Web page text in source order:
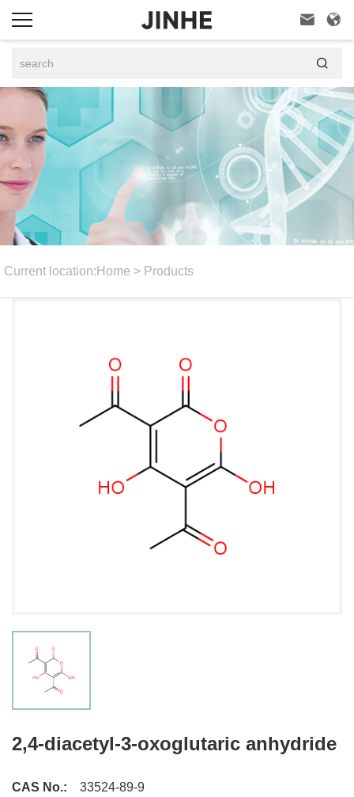
 

Current location: Home > Products
2,4-diacetyl-3-oxoglutaric anhydride
CAS No.: 33524-89-9